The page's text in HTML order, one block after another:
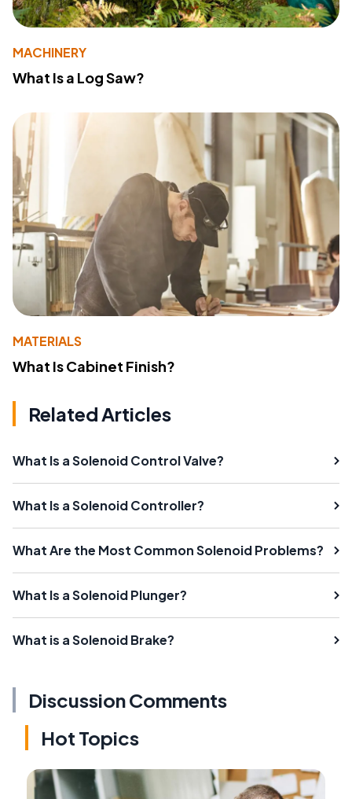
MACHINERY
What Is a Log Saw?
MATERIALS
What Is Cabinet Finish?
Related Articles
What Is a Solenoid Control Valve?
What Is a Solenoid Controller?
What Are the Most Common Solenoid Problems?
What Is a Solenoid Plunger?
What is a Solenoid Brake?
Discussion Comments
Hot Topics